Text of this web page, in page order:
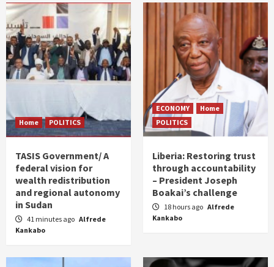
Home POLITICS
TASIS Government/ A
federal vision for
wealth redistribution
and regional autonomy
in Sudan
41 minutes ago Alfrede
Kankabo
ECONOMY
Home
POLITICS
Liberia: Restoring trust
through accountability
– President Joseph
Boakai’s challenge
18 hours ago Alfrede
Kankabo